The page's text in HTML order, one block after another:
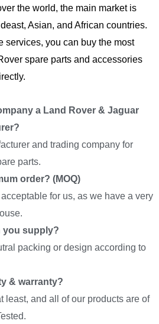
the world, the main market is
Asian, and African countries.
services, you can buy the most
spare parts and accessories
a Land Rover & Jaguar
and trading company for
parts.
order? (MOQ)
for us, as we have a very
you supply?
packing or design according to
& warranty?
least, and all of our products are of